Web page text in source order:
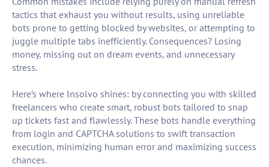
tactics that exhaust you without results, using unreliable
bots prone to getting blocked by websites, or attempting to
juggle multiple tabs inefficiently. Consequences? Losing
money, missing out on dream events, and unnecessary
stress.
Here’s where Insolvo shines: by connecting you with skilled
freelancers who create smart, robust bots tailored to snap
up tickets fast and flawlessly. These bots handle everything
from login and CAPTCHA solutions to swift transaction
execution, minimizing human error and maximizing success
chances.